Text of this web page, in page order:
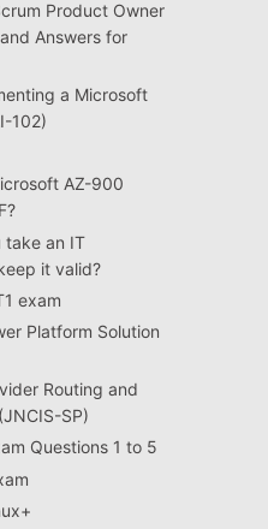
Product Owner
Answers for
a Microsoft
102)
AZ-900
take an IT
it valid?
exam
Platform Solution
Routing and
SP)
Questions 1 to 5